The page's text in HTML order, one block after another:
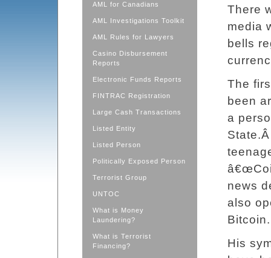
AML for Canadians
AML Investigations Toolkit
AML Rules for Lawyers
Casino Disbursement
Reports
Electronic Funds Reports
FINTRAC Registration
Large Cash Transactions
Listed Entity
Listed Person
Politically Exposed Person
Terrorist Group
UNTOC
What is Money
Laundering?
What is Terrorist
Financing?
There
media
bells
The
been
a
news
also
Bitcoin.
His